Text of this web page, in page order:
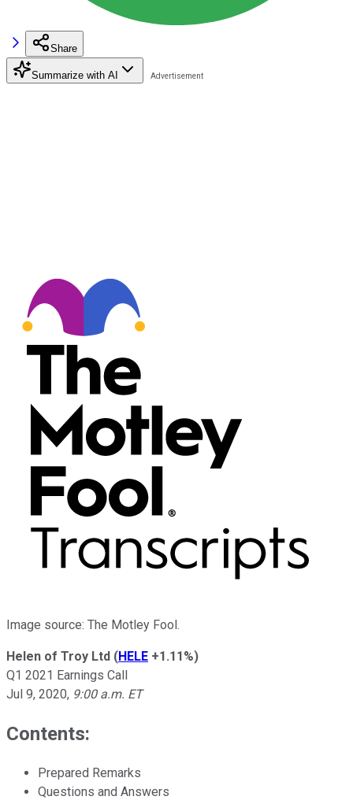
Share
Summarize with AI
Image source: The Motley Fool.
Helen of Troy Ltd (HELE +1.11%)
Q1 2021 Earnings Call
Jul 9, 2020, 9:00 a.m. ET
Contents:
Prepared Remarks
Questions and Answers